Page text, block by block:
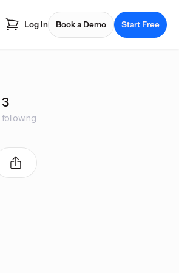
Log In Book a Demo Start Free
3
following